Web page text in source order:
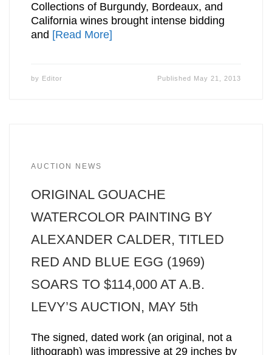
Collections of Burgundy, Bordeaux, and
California wines brought intense bidding
and [Read More]
by Editor Published May 21, 2013
AUCTION NEWS
ORIGINAL GOUACHE
WATERCOLOR PAINTING BY
ALEXANDER CALDER, TITLED
RED AND BLUE EGG (1969)
SOARS TO $114,000 AT A.B.
LEVY’S AUCTION, MAY 5th
The signed, dated work (an original, not a
lithograph) was impressive at 29 inches by